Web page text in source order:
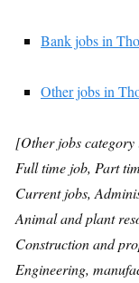
Bank jobs in
Other jobs in
[Other jobs
Full time job, Part
Current jobs,
Animal and plant
Construction and
Engineering,